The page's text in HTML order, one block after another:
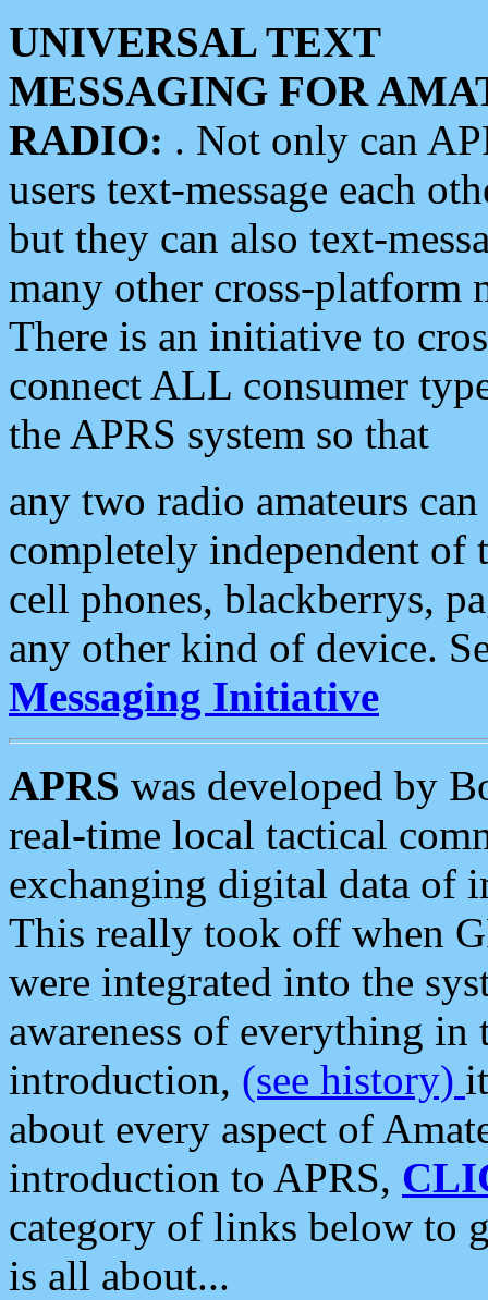
UNIVERSAL TEXT
MESSAGING FOR
RADIO: . Not only can
users text-message each
but they can also text-
many other cross-platform
There is an initiative to
connect ALL consumer
the APRS system so that
any two radio amateurs
completely independent of
cell phones, blackberrys,
any other kind of device.
Messaging Initiative
APRS was developed by
real-time local tactical
exchanging digital data of
This really took off when
were integrated into the
awareness of everything in
introduction, (see history)
about every aspect of
introduction to APRS,
category of links below to
is all about...